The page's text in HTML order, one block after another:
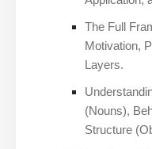
The Full
Motivation,
Layers.
(Nouns),
Structure